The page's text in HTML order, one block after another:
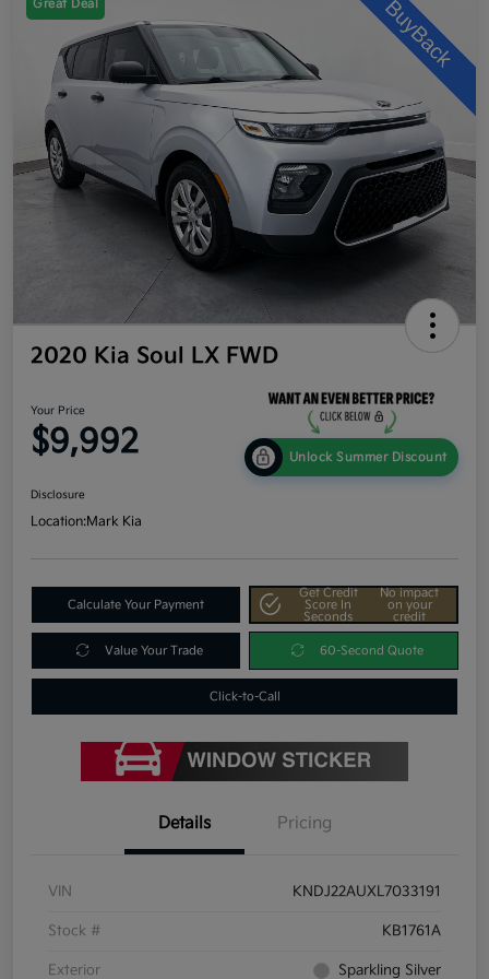
Great Deal
2020 Kia Soul LX FWD
Your Price
$9,992 Unlock Summer Discount
Disclosure
Location:Mark Kia
Calculate Your Payment
Get Credit
Score In
Seconds
No impact
on your
credit
Value Your Trade 60-Second Quote
Click-to-Call
Details Pricing
VIN KNDJ22AUXL7033191
Stock # KB1761A
Exterior Sparkling Silver